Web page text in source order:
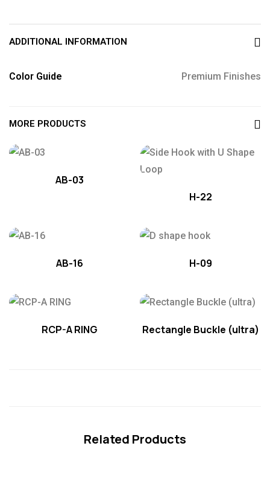
ADDITIONAL INFORMATION
Color Guide Premium Finishes
MORE PRODUCTS
AB-03
H-22
AB-16 H-09
RCP-A RING Rectangle Buckle (ultra)
Related Products